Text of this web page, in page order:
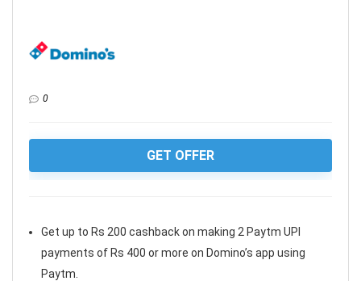
0
GET OFFER
Get up to Rs 200 cashback on making 2 Paytm UPI
payments of Rs 400 or more on Domino’s app using
Paytm.